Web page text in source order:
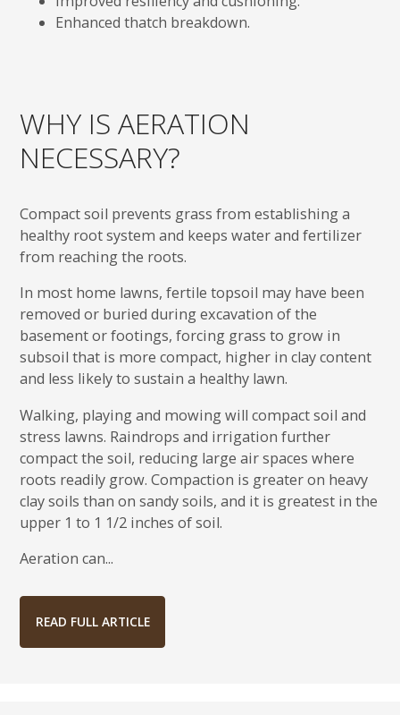
Enhanced thatch breakdown.
WHY IS AERATION
NECESSARY?
Compact soil prevents grass from establishing a
healthy root system and keeps water and fertilizer
from reaching the roots.
In most home lawns, fertile topsoil may have been
removed or buried during excavation of the
basement or footings, forcing grass to grow in
subsoil that is more compact, higher in clay content
and less likely to sustain a healthy lawn.
Walking, playing and mowing will compact soil and
stress lawns. Raindrops and irrigation further
compact the soil, reducing large air spaces where
roots readily grow. Compaction is greater on heavy
clay soils than on sandy soils, and it is greatest in the
upper 1 to 1 1/2 inches of soil.
Aeration can...
READ FULL ARTICLE